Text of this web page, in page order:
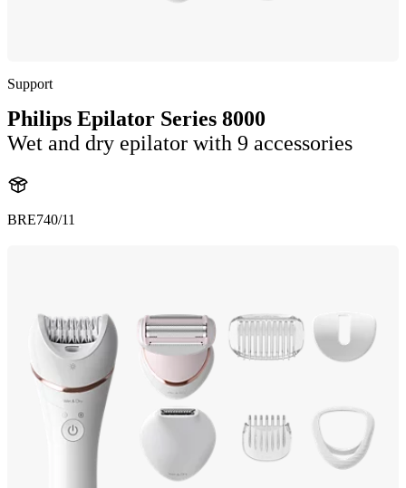
Support
Philips Epilator Series 8000
Wet and dry epilator with 9 accessories
BRE740/11